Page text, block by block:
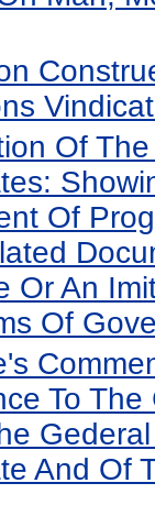
Of
Of
Or An
Of
To
And Of